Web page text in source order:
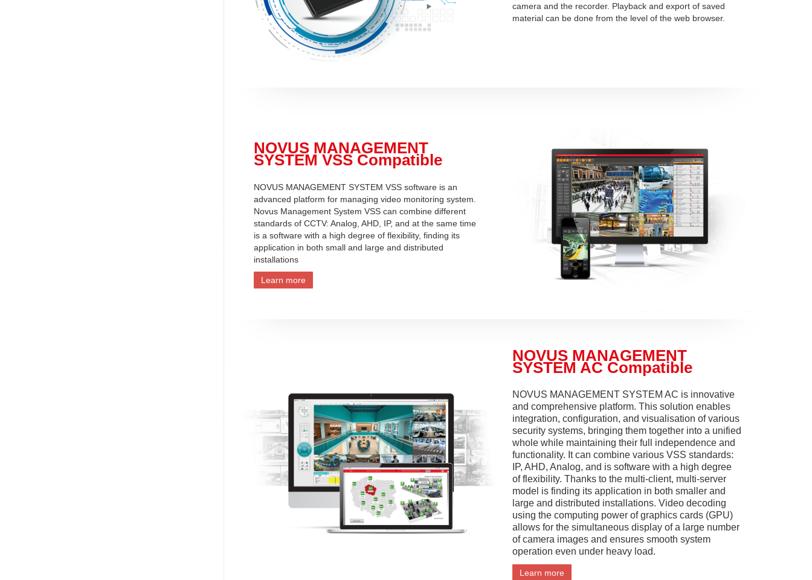
camera and the recorder. Playback and export of saved
material can be done from the level of the web browser.
NOVUS MANAGEMENT
SYSTEM VSS Compatible
NOVUS MANAGEMENT SYSTEM VSS software is an
advanced platform for managing video monitoring system.
Novus Management System VSS can combine different
standards of CCTV: Analog, AHD, IP, and at the same time
is a software with a high degree of flexibility, finding its
application in both small and large and distributed
installations
Learn more
NOVUS MANAGEMENT
SYSTEM AC Compatible
NOVUS MANAGEMENT SYSTEM AC is innovative
and comprehensive platform. This solution enables
integration, configuration, and visualisation of various
security systems, bringing them together into a unified
whole while maintaining their full independence and
functionality. It can combine various VSS standards:
IP, AHD, Analog, and is software with a high degree
of flexibility. Thanks to the multi-client, multi-server
model is finding its application in both smaller and
large and distributed installations. Video decoding
using the computing power of graphics cards (GPU)
allows for the simultaneous display of a large number
of camera images and ensures smooth system
operation even under heavy load.
Learn more